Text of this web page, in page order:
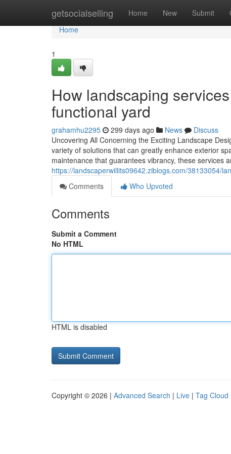
getsocialselling Home New Submit
Home
Home
1
How landscaping
functional yard
grahamhu2295 299 days ago News
Discuss
Uncovering All Concerning the Exciting Landscape
variety of solutions that can greatly enhance exterior
maintenance that guarantees vibrancy, these services
https://landscaperwillits09642.ziblogs.com/38133054/
Comments
Who Upvoted
Comments
Submit a Comment
No HTML
HTML is disabled
Copyright © 2026 | Advanced Search | Live | Tag Cloud